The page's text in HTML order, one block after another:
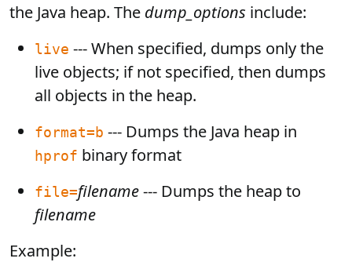
the Java heap. The dump_options include:
live --- When specified, dumps only the
live objects; if not specified, then dumps
all objects in the heap.
format=b --- Dumps the Java heap in
hprof binary format
file=filename--- Dumps the heap to
filename
Example: